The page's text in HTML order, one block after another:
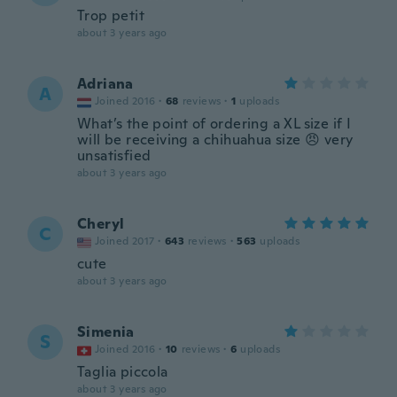
Trop petit
about 3 years ago
A Adriana
Joined 2016 · 68 reviews · 1 uploads
What’s the point of ordering a XL size if I
will be receiving a chihuahua size 😠 very
unsatisfied
about 3 years ago
C Cheryl
Joined 2017 · 643 reviews · 563 uploads
cute
about 3 years ago
S Simenia
Joined 2016 · 10 reviews · 6 uploads
Taglia piccola
about 3 years ago